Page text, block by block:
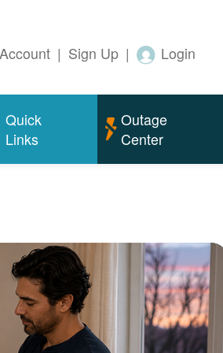
| Sign Up | Login
Quick
Links
Outage
Center